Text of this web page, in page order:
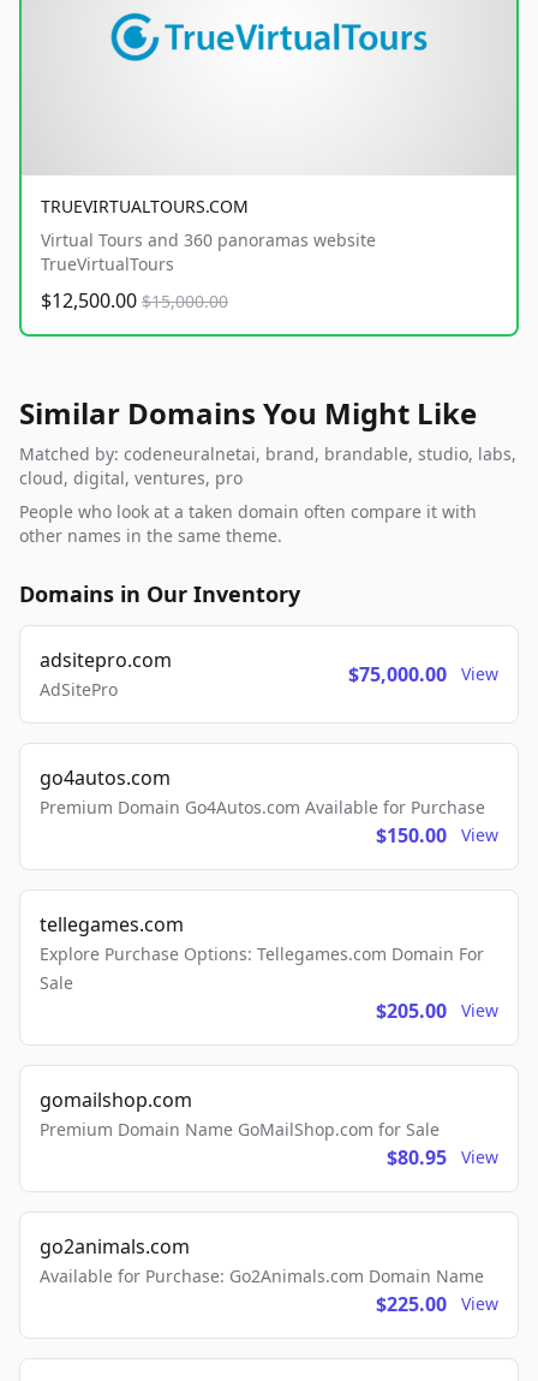
TRUEVIRTUALTOURS.COM
Virtual Tours and 360 panoramas website
TrueVirtualTours
$12,500.00 $15,000.00
Similar Domains You Might Like
Matched by: codeneuralnetai, brand, brandable, studio, labs,
cloud, digital, ventures, pro
People who look at a taken domain often compare it with
other names in the same theme.
Domains in Our Inventory
adsitepro.com
AdSitePro
$75,000.00 View
go4autos.com
Premium Domain Go4Autos.com Available for Purchase
$150.00 View
tellegames.com
Explore Purchase Options: Tellegames.com Domain For
Sale
$205.00 View
gomailshop.com
Premium Domain Name GoMailShop.com for Sale
$80.95 View
go2animals.com
Available for Purchase: Go2Animals.com Domain Name
$225.00 View